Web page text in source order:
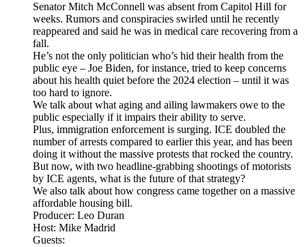
Senator Mitch McConnell was absent from Capitol Hill for
weeks. Rumors and conspiracies swirled until he recently
reappeared and said he was in medical care recovering from a
fall.
He’s not the only politician who’s hid their health from the
public eye – Joe Biden, for instance, tried to keep concerns
about his health quiet before the 2024 election – until it was
too hard to ignore.
We talk about what aging and ailing lawmakers owe to the
public especially if it impairs their ability to serve.
Plus, immigration enforcement is surging. ICE doubled the
number of arrests compared to earlier this year, and has been
doing it without the massive protests that rocked the country.
But now, with two headline-grabbing shootings of motorists
by ICE agents, what is the future of that strategy?
We also talk about how congress came together on a massive
affordable housing bill.
Producer: Leo Duran
Host: Mike Madrid
Guests: